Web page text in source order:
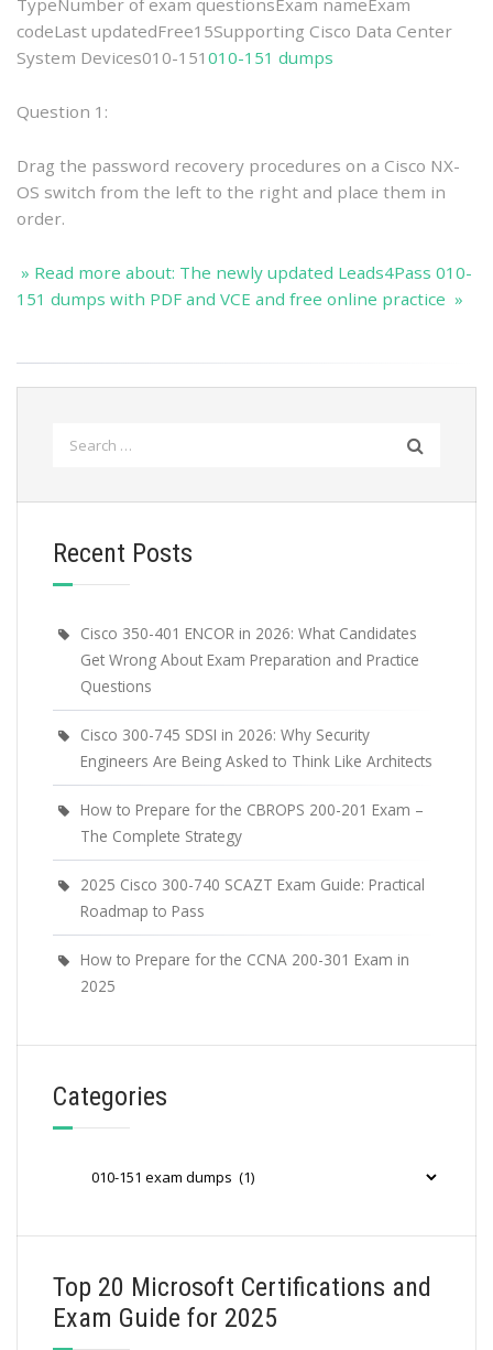
TypeNumber of exam questionsExam nameExam
codeLast updatedFree15Supporting Cisco Data Center
System Devices010-151 010-151 dumps
Question 1:
Drag the password recovery procedures on a Cisco NX-
OS switch from the left to the right and place them in
order.
» Read more about: The newly updated Leads4Pass 010-
151 dumps with PDF and VCE and free online practice »
Recent Posts
Cisco 350-401 ENCOR in 2026: What Candidates
Get Wrong About Exam Preparation and Practice
Questions
Cisco 300-745 SDSI in 2026: Why Security
Engineers Are Being Asked to Think Like Architects
How to Prepare for the CBROPS 200-201 Exam –
The Complete Strategy
2025 Cisco 300-740 SCAZT Exam Guide: Practical
Roadmap to Pass
How to Prepare for the CCNA 200-301 Exam in
2025
Categories
Top 20 Microsoft Certifications and
Exam Guide for 2025